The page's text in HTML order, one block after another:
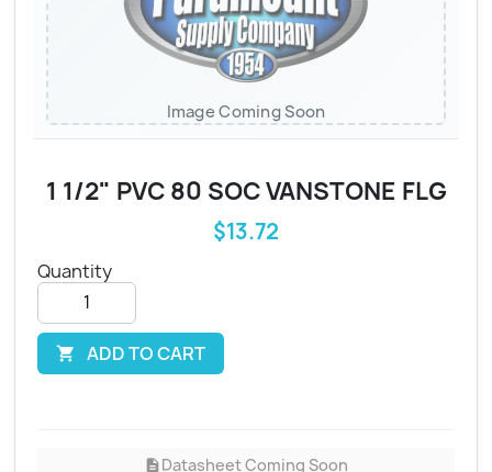
Image Coming Soon
1 1/2" PVC 80 SOC VANSTONE FLG
$13.72
Quantity
 ADD TO CART
descriptionDatasheet Coming Soon